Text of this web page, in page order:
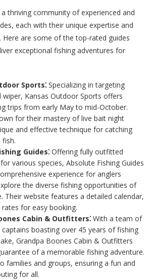
thriving community of experienced and
each with their unique expertise and
Here are some of the top-rated guides
exceptional fishing adventures for
Sports⁚ Specializing in targeting
wiper, Kansas Outdoor Sports offers
trips from early May to mid-October.
for their mastery of live bait night
and effective technique for catching
fish.
Guides⁚ Offering fully outfitted
various species, Absolute Fishing Guides
experience for anglers
the diverse fishing opportunities of
Their website features a detailed calendar,
for easy booking.
Cabin & Outfitters⁚ With a team of
captains boasting over 45 years of fishing
Grandpa Boones Cabin & Outfitters
of a memorable fishing adventure.
families and groups, ensuring a fun and
for all.